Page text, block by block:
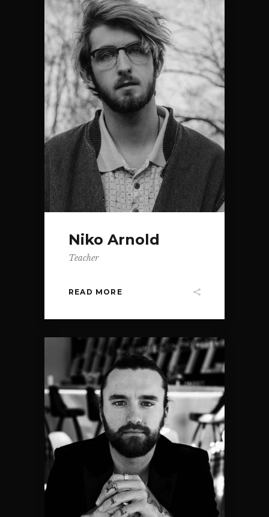
Niko Arnold
Teacher
READ MORE